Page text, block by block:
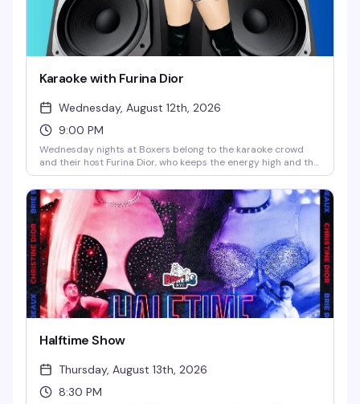
Karaoke with Furina Dior
Wednesday, August 12th, 2026
9:00 PM
Wednesday nights at Boxers belong to the karaoke crowd
and their host Furina Dior, who keeps the energy high and the
song choices questionable in the best way. Happy hour runs
until 9pm, so grab a drink and warm up those vocal cords —
whether you're belting show tunes or attempting that one
song you swear you nail after two cocktails.
Halftime Show
Thursday, August 13th, 2026
8:30 PM